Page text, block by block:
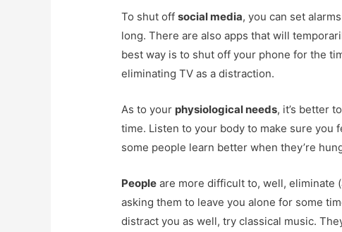
To shut offsocial media, you can set
long. There are also apps that will
best way is to shut off your phone for the
eliminating TV as a distraction.
As to your physiological needs, it’s better
time. Listen to your body to make sure you
some people learn better when they’re
People are more difficult to, well, eliminate
asking them to leave you alone for some
distract you as well, try classical music.